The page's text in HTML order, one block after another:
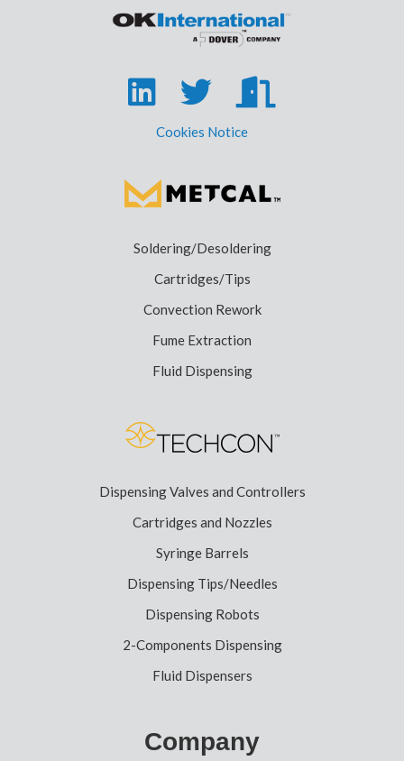
Cookies Notice
Soldering/Desoldering
Cartridges/Tips
Convection Rework
Fume Extraction
Fluid Dispensing
Dispensing Valves and Controllers
Cartridges and Nozzles
Syringe Barrels
Dispensing Tips/Needles
Dispensing Robots
2-Components Dispensing
Fluid Dispensers
Company